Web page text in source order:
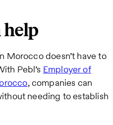
help
Morocco doesn’t have to
Pebl’s Employer of
, companies can
needing to establish